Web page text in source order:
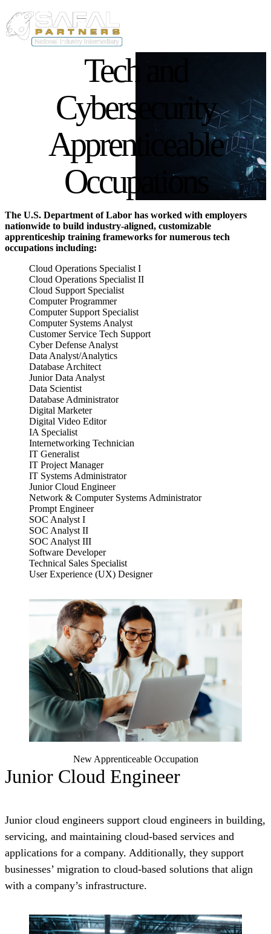
Tech and
Cybersecurity
Apprenticeable
Occupations
The U.S. Department of Labor has worked with employers
nationwide to build industry-aligned, customizable
apprenticeship training frameworks for numerous tech
occupations including:
Cloud Operations Specialist I
Cloud Operations Specialist II
Cloud Support Specialist
Computer Programmer
Computer Support Specialist
Computer Systems Analyst
Customer Service Tech Support
Cyber Defense Analyst
Data Analyst/Analytics
Database Architect
Junior Data Analyst
Data Scientist
Database Administrator
Digital Marketer
Digital Video Editor
IA Specialist
Internetworking Technician
IT Generalist
IT Project Manager
IT Systems Administrator
Junior Cloud Engineer
Network & Computer Systems Administrator
Prompt Engineer
SOC Analyst I
SOC Analyst II
SOC Analyst III
Software Developer
Technical Sales Specialist
User Experience (UX) Designer
New Apprenticeable Occupation
Junior Cloud Engineer
Junior cloud engineers support cloud engineers in building,
servicing, and maintaining cloud-based services and
applications for a company. Additionally, they support
businesses’ migration to cloud-based solutions that align
with a company’s infrastructure.